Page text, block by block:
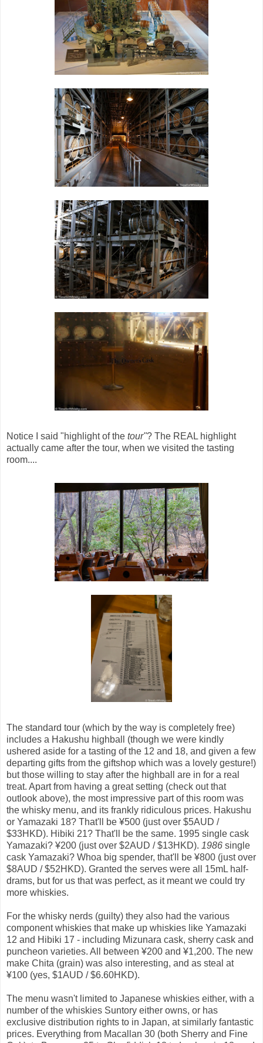
Notice I said "highlight of the tour"? The REAL highlight
actually came after the tour, when we visited the tasting
room....
The standard tour (which by the way is completely free)
includes a Hakushu highball (though we were kindly
ushered aside for a tasting of the 12 and 18, and given a few
departing gifts from the giftshop which was a lovely gesture!)
but those willing to stay after the highball are in for a real
treat. Apart from having a great setting (check out that
outlook above), the most impressive part of this room was
the whisky menu, and its frankly ridiculous prices. Hakushu
or Yamazaki 18? That'll be ¥500 (just over $5AUD /
$33HKD). Hibiki 21? That'll be the same. 1995 single cask
Yamazaki? ¥200 (just over $2AUD / $13HKD). 1986 single
cask Yamazaki? Whoa big spender, that'll be ¥800 (just over
$8AUD / $52HKD). Granted the serves were all 15mL half-
drams, but for us that was perfect, as it meant we could try
more whiskies.
For the whisky nerds (guilty) they also had the various
component whiskies that make up whiskies like Yamazaki
12 and Hibiki 17 - including Mizunara cask, sherry cask and
puncheon varieties. All between ¥200 and ¥1,200. The new
make Chita (grain) was also interesting, and as steal at
¥100 (yes, $1AUD / $6.60HKD).
The menu wasn't limited to Japanese whiskies either, with a
number of the whiskies Suntory either owns, or has
exclusive distribution rights to in Japan, at similarly fantastic
prices. Everything from Macallan 30 (both Sherry and Fine